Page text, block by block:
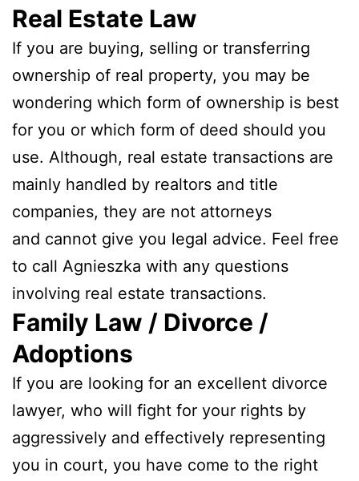
Real Estate Law
If you are buying, selling or transferring
ownership of real property, you may be
wondering which form of ownership is best
for you or which form of deed should you
use. Although, real estate transactions are
mainly handled by realtors and title
companies, they are not attorneys
and cannot give you legal advice. Feel free
to call Agnieszka with any questions
involving real estate transactions.
Family Law / Divorce /
Adoptions
If you are looking for an excellent divorce
lawyer, who will fight for your rights by
aggressively and effectively representing
you in court, you have come to the right